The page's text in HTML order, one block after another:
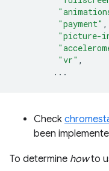
"payment" ,
"picture-
"vr" ,
...
Check
been
To determine howto